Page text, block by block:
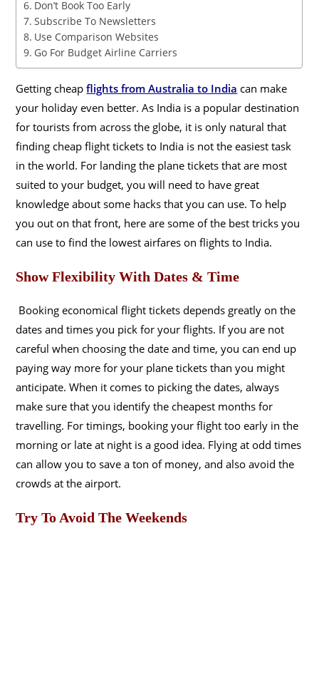
Don’t Book Too Early
Subscribe To Newsletters
Use Comparison Websites
Go For Budget Airline Carriers
Getting cheap flights from Australia to India can make
your holiday even better. As India is a popular destination
for tourists from across the globe, it is only natural that
finding cheap flight tickets to India is not the easiest task
in the world. For landing the plane tickets that are most
suited to your budget, you will need to have great
knowledge about some hacks that you can use. To help
you out on that front, here are some of the best tricks you
can use to find the lowest airfares on flights to India.
Show Flexibility With Dates & Time
Booking economical flight tickets depends greatly on the
dates and times you pick for your flights. If you are not
careful when choosing the date and time, you can end up
paying way more for your plane tickets than you might
anticipate. When it comes to picking the dates, always
make sure that you identify the cheapest months for
travelling. For timings, booking your flight too early in the
morning or late at night is a good idea. Flying at odd times
can allow you to save a ton of money, and also avoid the
crowds at the airport.
Try To Avoid The Weekends